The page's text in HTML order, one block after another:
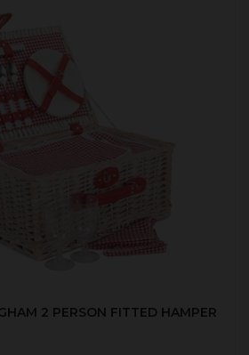
2 PERSON FITTED HAMPER